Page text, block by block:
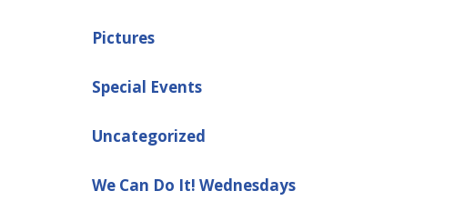
Pictures
Special Events
Uncategorized
We Can Do It! Wednesdays